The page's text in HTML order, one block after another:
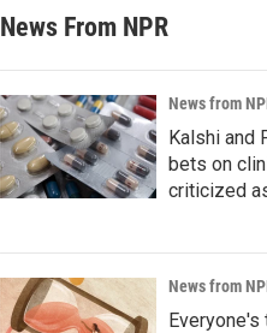
News From NPR
News from
Kalshi and
bets on
criticized
News from
Everyone's